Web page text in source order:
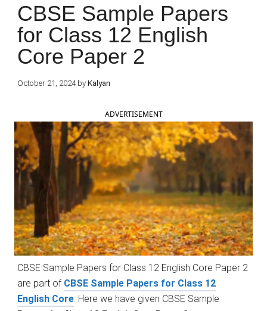
CBSE Sample Papers
for Class 12 English
Core Paper 2
October 21, 2024 byKalyan
ADVERTISEMENT
CBSE Sample Papers for Class 12 English Core Paper 2
are part of CBSE Sample Papers for Class 12
English Core . Here we have given CBSE Sample